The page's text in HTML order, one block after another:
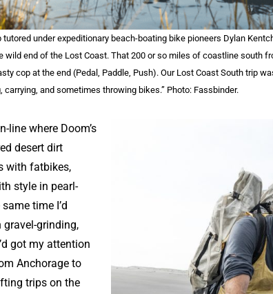
under expeditionary beach-boating bike pioneers Dylan
wild end of the Lost Coast. That 200 or so miles of coastline south
cop at the end (Pedal, Paddle, Push). Our Lost Coast South trip
carrying, and sometimes throwing bikes.” Photo: Fassbinder.
line where Doom’s
desert dirt
with fatbikes,
style in pearl-
time I’d
gravel-grinding,
got my attention
Anchorage to
trips on the